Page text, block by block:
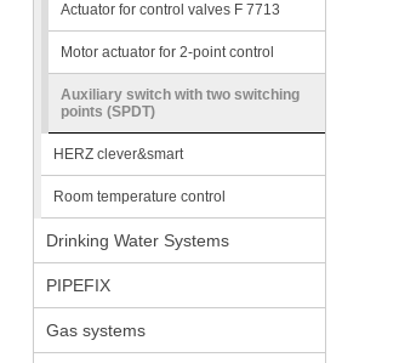
Actuator for control valves F 7713
Motor actuator for 2-point control
Auxiliary switch with two switching
points (SPDT)
HERZ clever&smart
Room temperature control
Drinking Water Systems
PIPEFIX
Gas systems